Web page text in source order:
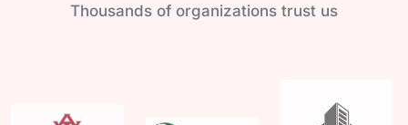
Thousands of organizations trust us